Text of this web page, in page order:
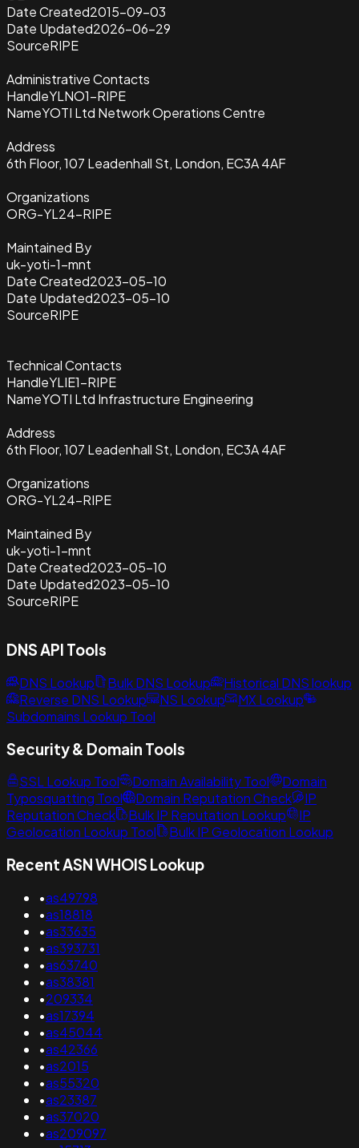
Date Created2015-09-03
Date Updated2026-06-29
SourceRIPE
Administrative Contacts
HandleYLNO1-RIPE
NameYOTI Ltd Network Operations Centre
Address
6th Floor, 107 Leadenhall St, London, EC3A 4AF
Organizations
ORG-YL24-RIPE
Maintained By
uk-yoti-1-mnt
Date Created2023-05-10
Date Updated2023-05-10
SourceRIPE
Technical Contacts
HandleYLIE1-RIPE
NameYOTI Ltd Infrastructure Engineering
Address
6th Floor, 107 Leadenhall St, London, EC3A 4AF
Organizations
ORG-YL24-RIPE
Maintained By
uk-yoti-1-mnt
Date Created2023-05-10
Date Updated2023-05-10
SourceRIPE
DNS API Tools
DNS Lookup Bulk DNS Lookup
Historical DNS lookup
Reverse DNS Lookup
NS Lookup
MX Lookup
Subdomains Lookup Tool
Security & Domain Tools
SSL Lookup Tool Domain Availability Tool
Domain
Typosquatting Tool
Domain Reputation Check
IP
Reputation Check
Bulk IP Reputation Lookup
IP
Geolocation Lookup Tool
Bulk IP Geolocation Lookup
Recent ASN WHOIS Lookup
•as49798
•as18818
•as33635
•as393731
•as63740
•as38381
•209334
•as17394
•as45044
•as42366
•as2015
•as55320
•as23387
•as37020
•as209097